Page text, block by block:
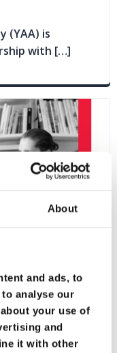
About
and ads, to
analyse our
your use of
and
it with other
(YAA) is
with […]